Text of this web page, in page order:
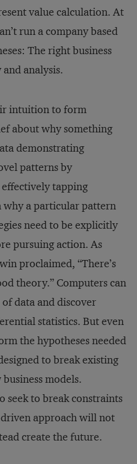
value calculation. At
run a company based
The right business
analysis.
intuition to form
about why something
demonstrating
patterns by
tapping
why a particular pattern
need to be explicitly
pursuing action. As
proclaimed, “There’s
theory.” Computers can
data and discover
statistics. But even
the hypotheses needed
to break existing
models.
seek to break constraints
approach will not
create the future.